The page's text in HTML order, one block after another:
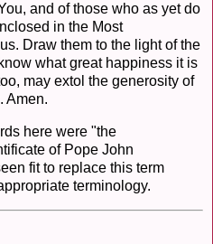
and of those who as yet do
in the Most
Draw them to the light of the
what great happiness it is
may extol the generosity of
Amen.
here were "the
of Pope John
fit to replace this term
terminology.